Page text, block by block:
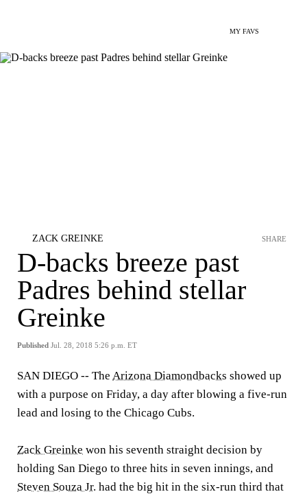
MY FAVS
ZACK GREINKE
D-backs breeze past
Padres behind stellar
Greinke
Published Jul. 28, 2018 5:26 p.m. ET
SHARE
SAN DIEGO -- The Arizona Diamondbacks showed up
with a purpose on Friday, a day after blowing a five-run
lead and losing to the Chicago Cubs.
Zack Greinke won his seventh straight decision by
holding San Diego to three hits in seven innings, and
Steven Souza Jr. had the big hit in the six-run third that